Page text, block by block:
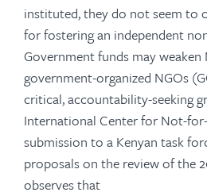
instituted, they do not seem to
for fostering an independent
Government funds may weaken
government-organized NGOs
critical, accountability-seeking
International Center for Not-
submission to a Kenyan task
proposals on the review of the
observes that